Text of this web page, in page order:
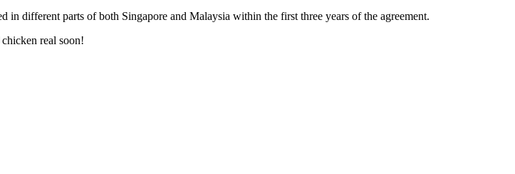
different parts of both Singapore and Malaysia within the first three years of the agreement.
real soon!